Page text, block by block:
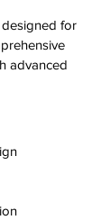
designed for
advanced